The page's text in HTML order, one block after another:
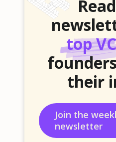
top
their
Join the
newsletter